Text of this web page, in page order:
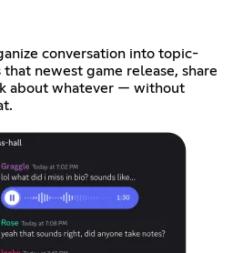
conversation into topic-
that newest game release, share
about whatever — without